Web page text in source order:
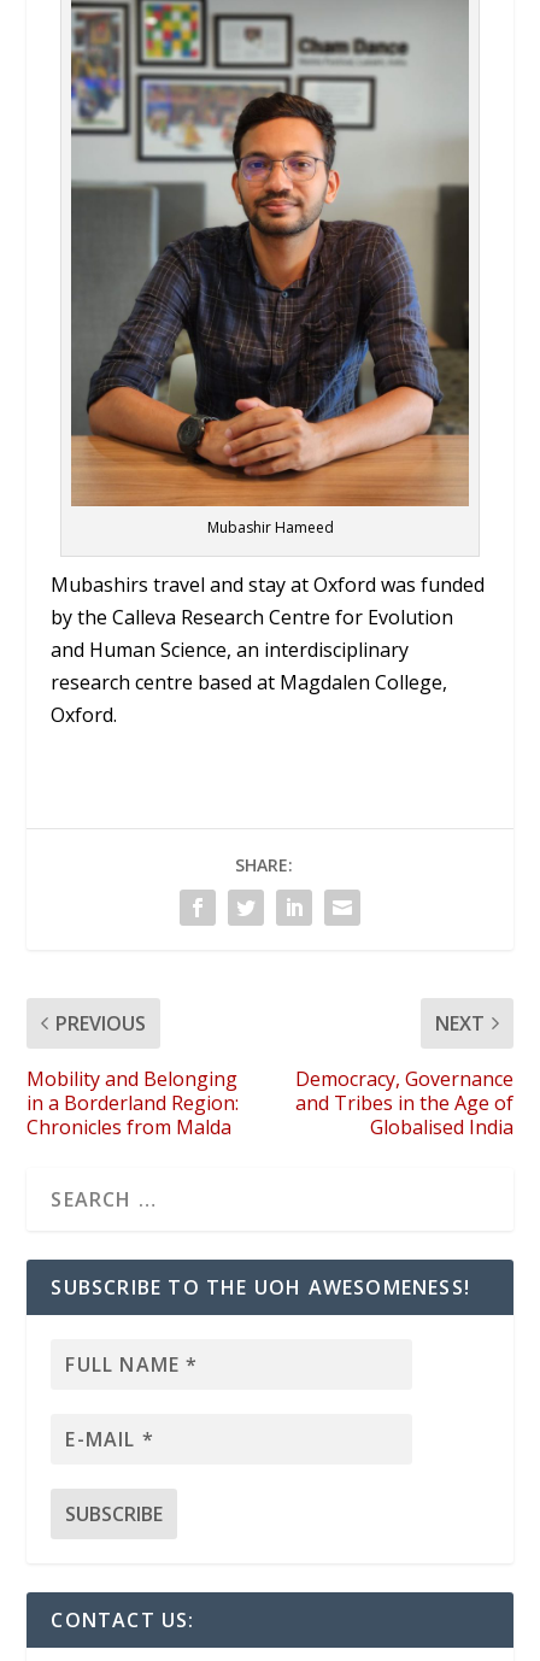
Mubashir Hameed
Mubashirs travel and stay at Oxford was funded
by the Calleva Research Centre for Evolution
and Human Science, an interdisciplinary
research centre based at Magdalen College,
Oxford.
SHARE:
PREVIOUS
Mobility and Belonging
in a Borderland Region:
Chronicles from Malda
NEXT
Democracy, Governance
and Tribes in the Age of
Globalised India
SUBSCRIBE TO THE UOH AWESOMENESS!
CONTACT US: